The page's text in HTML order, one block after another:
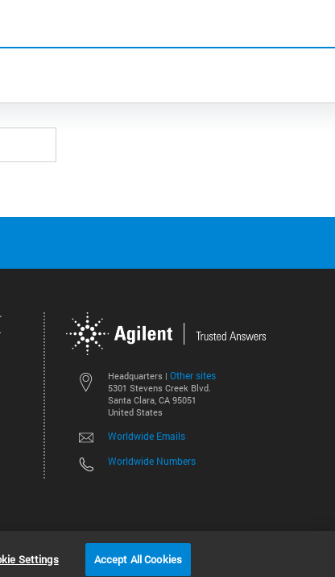
Headquarters | Other sites
5301 Stevens Creek Blvd.
Santa Clara, CA 95051
United States
Worldwide Emails
Worldwide Numbers
©
Settings Accept All Cookies